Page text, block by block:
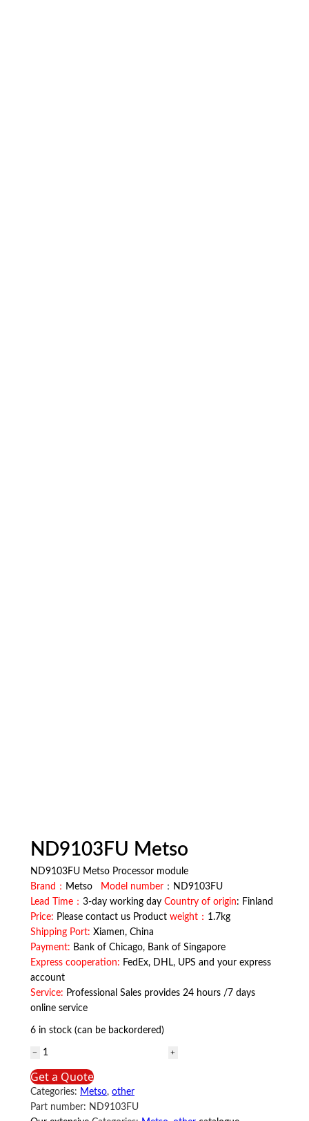
ND9103FU Metso
ND9103FU Metso Processor module
Brand： Metso Model number ：ND9103FU
Lead Time： 3-day working day Country of origin: Finland
Price: Please contact us Product weight： 1.7kg
Shipping Port: Xiamen, China
Payment: Bank of Chicago, Bank of Singapore
Express cooperation: FedEx, DHL, UPS and your express
account
Service: Professional Sales provides 24 hours /7 days
online service
6 in stock (can be backordered)
ND9103FU
Metso
quantity
Get a Quote
Categories: Metso, other
Part number: ND9103FU